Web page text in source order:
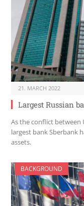
21. MARCH 2022
Largest Russian
As the conflict between
largest bank Sberbank
assets.
BACKGROUND